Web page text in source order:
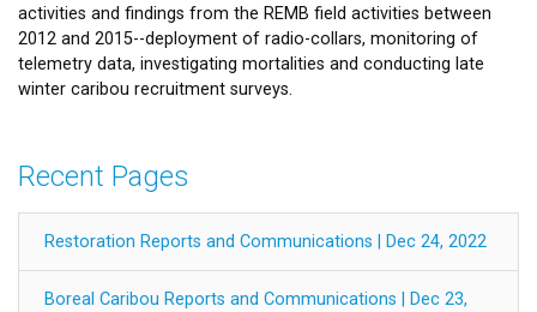
activities and findings from the REMB field activities between
2012 and 2015--deployment of radio-collars, monitoring of
telemetry data, investigating mortalities and conducting late
winter caribou recruitment surveys.
Recent Pages
Restoration Reports and Communications | Dec 24, 2022
Boreal Caribou Reports and Communications | Dec 23,